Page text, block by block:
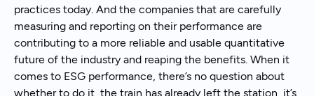
practices today. And the companies that are carefully
measuring and reporting on their performance are
contributing to a more reliable and usable quantitative
future of the industry and reaping the benefits. When it
comes to ESG performance, there’s no question about
whether to do it, the train has already left the station, it’s